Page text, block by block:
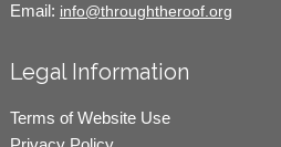
Email: info@throughtheroof.org
Legal Information
Terms of Website Use